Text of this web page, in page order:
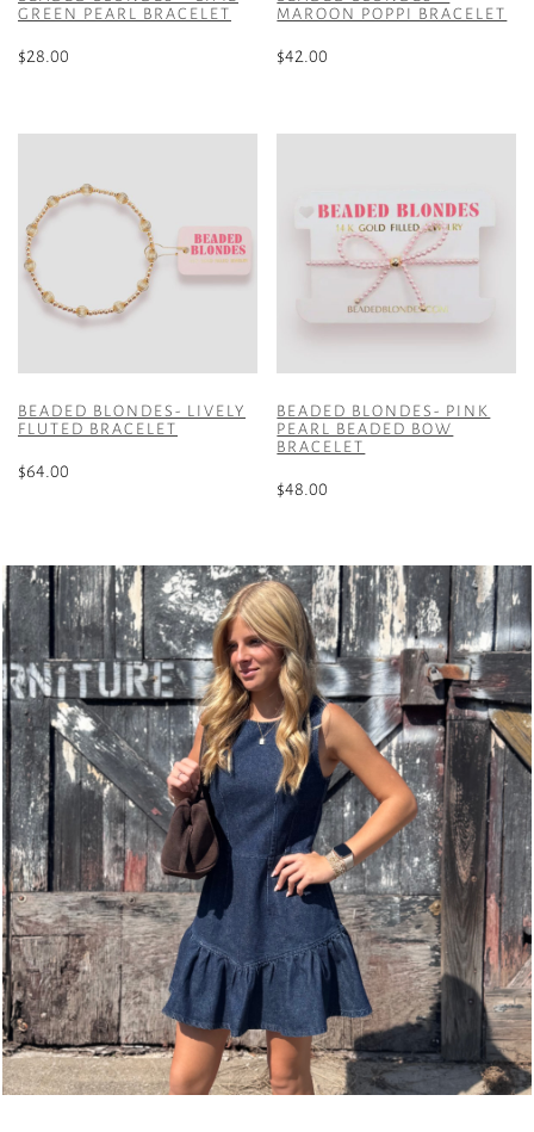
GREEN PEARL BRACELET
$28.00
MAROON POPPI BRACELET
$42.00
BEADED BLONDES- LIVELY
FLUTED BRACELET
$64.00
BEADED BLONDES- PINK
PEARL BEADED BOW
BRACELET
$48.00